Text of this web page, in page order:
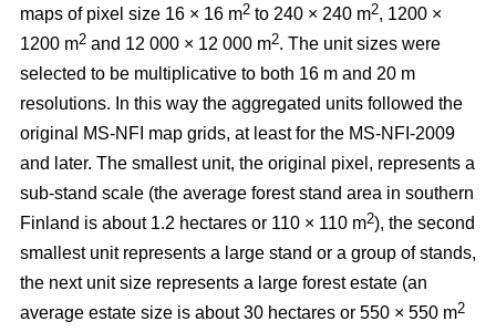
maps of pixel size 16 × 16 m2 to 240 × 240 m2, 1200 ×
1200 m2 and 12 000 × 12 000 m2. The unit sizes were
selected to be multiplicative to both 16 m and 20 m
resolutions. In this way the aggregated units followed the
original MS-NFI map grids, at least for the MS-NFI-2009
and later. The smallest unit, the original pixel, represents a
sub-stand scale (the average forest stand area in southern
Finland is about 1.2 hectares or 110 × 110 m2), the second
smallest unit represents a large stand or a group of stands,
the next unit size represents a large forest estate (an
average estate size is about 30 hectares or 550 × 550 m2